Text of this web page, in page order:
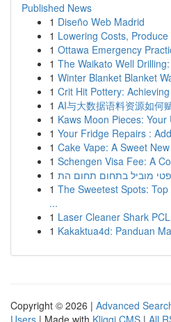
Published News
1 Diseño Web Madrid
1 Lowering Costs,
1 Ottawa Emergency
1 The Waikato Well
1 Winter Blanket Blanket
1 Crit Hit Pottery:
1 AI与大数据语料资源如何
1 Kaws Moon Pieces:
1 Your Fridge Repairs :
1 Cake Vape: A Sweet
1 Schengen Visa Fee: A
1
1 The Sweetest Spots:
...
1 Laser Cleaner Shark
1 Kakaktua4d: Panduan
Copyright © 2026 | Advanced
Users | Made with Kliqqi CMS | All